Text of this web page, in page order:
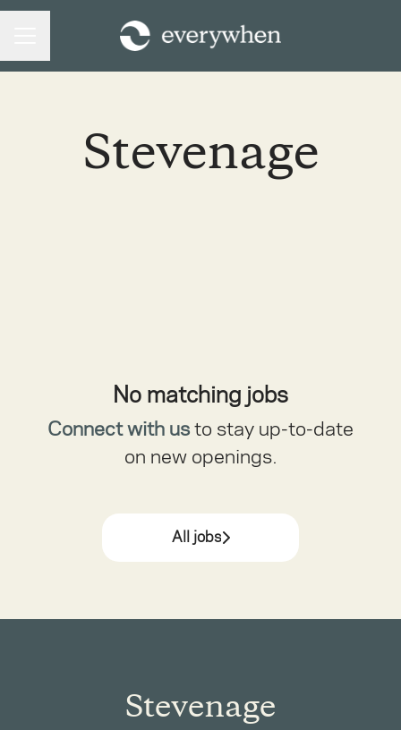
Stevenage
No matching jobs
Connect with usto stay up-to-date
on new openings.
All jobs
Stevenage